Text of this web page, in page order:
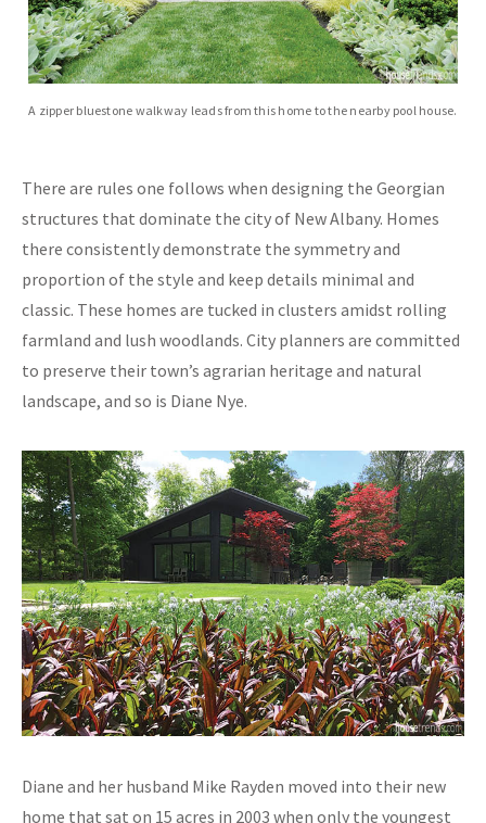
A zipper bluestone walkway leads from this home to the nearby pool house.
There are rules one follows when designing the Georgian
structures that dominate the city of New Albany. Homes
there consistently demonstrate the symmetry and
proportion of the style and keep details minimal and
classic. These homes are tucked in clusters amidst rolling
farmland and lush woodlands. City planners are committed
to preserve their town’s agrarian heritage and natural
landscape, and so is Diane Nye.
Diane and her husband Mike Rayden moved into their new
home that sat on 15 acres in 2003 when only the youngest